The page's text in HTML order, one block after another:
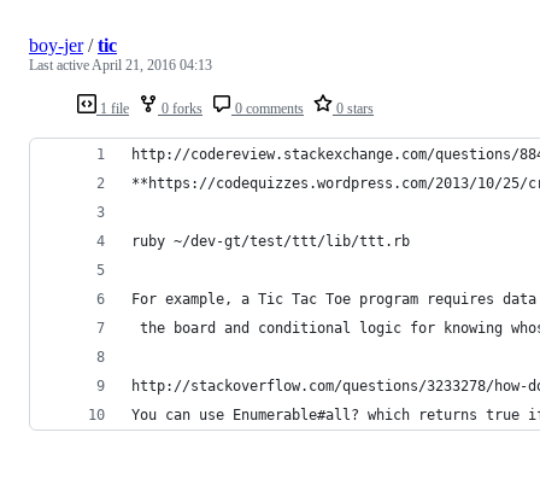
1 file 0 forks 0 comments 0 stars
boy-jer/tic
Last activeApril 21, 2016 04:13
http://codereview.stackexchange.com/questions/
**https://codequizzes.wordpress.com/2013/10/
ruby ~/dev-gt/test/ttt/lib/ttt.rb
For example, a Tic Tac Toe program requires
the board and conditional logic for knowing
http://stackoverflow.com/questions/3233278/
You can use Enumerable#all? which returns